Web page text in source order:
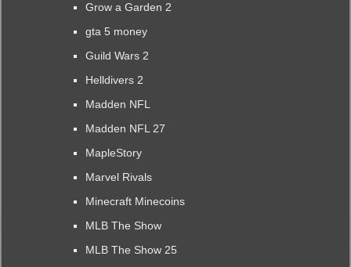
Grow a Garden 2
gta 5 money
Guild Wars 2
Helldivers 2
Madden NFL
Madden NFL 27
MapleStory
Marvel Rivals
Minecraft Minecoins
MLB The Show
MLB The Show 25